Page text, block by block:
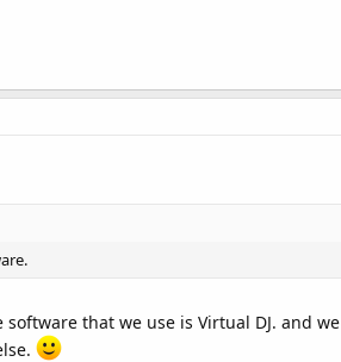
that we use is Virtual DJ. and